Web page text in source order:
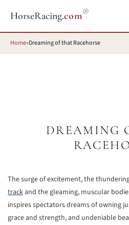
HorseRacing.com®
Home»Dreaming of that Racehorse
DREAMING
The surge of excitement, the
trackand the gleaming, muscular
inspires spectators dreams of owning
grace and strength, and undeniable